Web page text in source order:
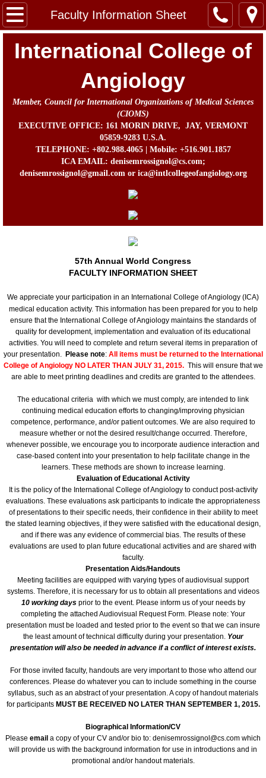
Faculty Information Sheet
Home
Message from the Chairman, Board of
Contact
Prof. John B. Chang Memorial Fund
Awards
ICA Directors and Officers
Membership Information and Forms
Pay My Annual Membership Fee
Bylaws
International Journal of Angiology
67th Annual World Congress 2026
Online Abstract Submission Form
Abstract Submission Guidelines
Abstracts and Interesting Cases
ICA 2026-Perfusionists & APP's
Abstract Conflict of Interest Statement
Online Registration
Venue, Hotel Accommodations & VISA
ICA Past Congresses
66th Annual World Congress-2025
ICA 2025 Sponsorship, Marketing
International College of
Angiology
Member, Council for International Organizations of Medical Sciences
(CIOMS)
EXECUTIVE OFFICE: 161 MORIN DRIVE, JAY, VERMONT
05859-9283 U.S.A.
TELEPHONE: +802.988.4065 | Mobile: +516.901.1857
ICA EMAIL: denisemrossignol@cs.com;
denisemrossignol@gmail.com or ica@intlcollegeofangiology.org
57th Annual World Congress
FACULTY INFORMATION SHEET
We appreciate your participation in an International College of Angiology (ICA)
medical education activity. This information has been prepared for you to help
ensure that the International College of Angiology maintains the standards of
quality for development, implementation and evaluation of its educational
activities. You will need to complete and return several items in preparation of
your presentation. Please note: All items must be returned to the International
College of Angiology NO LATER THAN JULY 31, 2015. This will ensure that we
are able to meet printing deadlines and credits are granted to the attendees.
The educational criteria with which we must comply, are intended to link
continuing medical education efforts to changing/improving physician
competence, performance, and/or patient outcomes. We are also required to
measure whether or not the desired result/change occurred. Therefore,
whenever possible, we encourage you to incorporate audience interaction and
case-based content into your presentation to help facilitate change in the
learners. These methods are shown to increase learning.
Evaluation of Educational Activity
It is the policy of the International College of Angiology to conduct post-activity
evaluations. These evaluations ask participants to indicate the appropriateness
of presentations to their specific needs, their confidence in their ability to meet
the stated learning objectives, if they were satisfied with the educational design,
and if there was any evidence of commercial bias. The results of these
evaluations are used to plan future educational activities and are shared with
faculty.
Presentation Aids/Handouts
Meeting facilities are equipped with varying types of audiovisual support
systems. Therefore, it is necessary for us to obtain all presentations and videos
10 working days prior to the event. Please inform us of your needs by
completing the attached Audiovisual Request Form. Please note: Your
presentation must be loaded and tested prior to the event so that we can insure
the least amount of technical difficulty during your presentation. Your
presentation will also be needed in advance if a conflict of interest exists.
For those invited faculty, handouts are very important to those who attend our
conferences. Please do whatever you can to include something in the course
syllabus, such as an abstract of your presentation. A copy of handout materials
for participants MUST BE RECEIVED NO LATER THAN SEPTEMBER 1, 2015.
Biographical Information/CV
Please email a copy of your CV and/or bio to: denisemrossignol@cs.com which
will provide us with the background information for use in introductions and in
promotional and/or handout materials.